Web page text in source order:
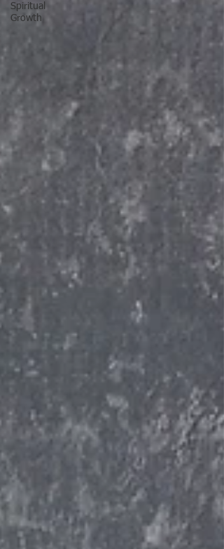
Spiritual
Growth